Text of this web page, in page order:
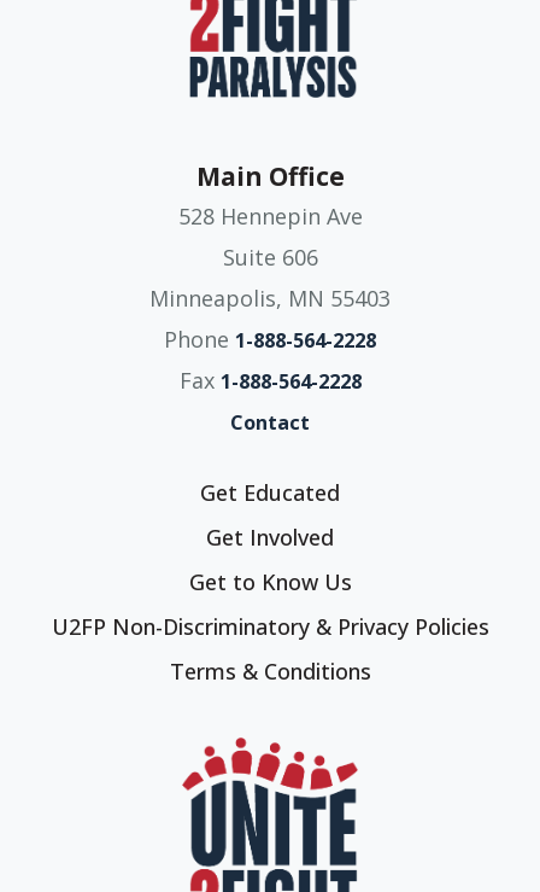
Main Office
528 Hennepin Ave
Suite 606
Minneapolis, MN 55403
Phone 1-888-564-2228
Fax 1-888-564-2228
Contact
Get Educated
Get Involved
Get to Know Us
U2FP Non-Discriminatory & Privacy Policies
Terms & Conditions